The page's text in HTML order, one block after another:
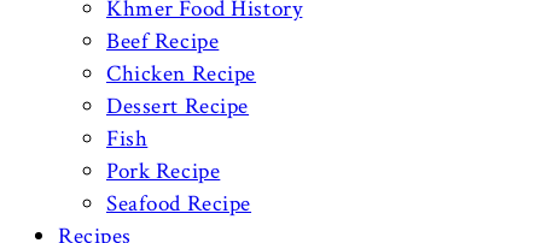
Khmer Food History
Beef Recipe
Chicken Recipe
Dessert Recipe
Fish
Pork Recipe
Seafood Recipe
Recipes